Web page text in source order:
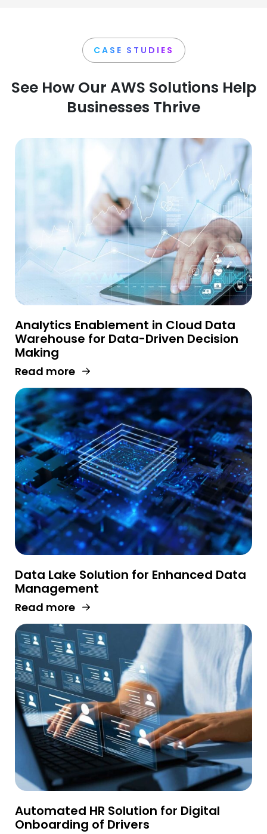
CASE STUDIES
See How Our AWS Solutions Help
Businesses Thrive
Analytics Enablement in Cloud Data
Warehouse for Data-Driven Decision
Making
Read more
Data Lake Solution for Enhanced Data
Management
Read more
Automated HR Solution for Digital
Onboarding of Drivers​